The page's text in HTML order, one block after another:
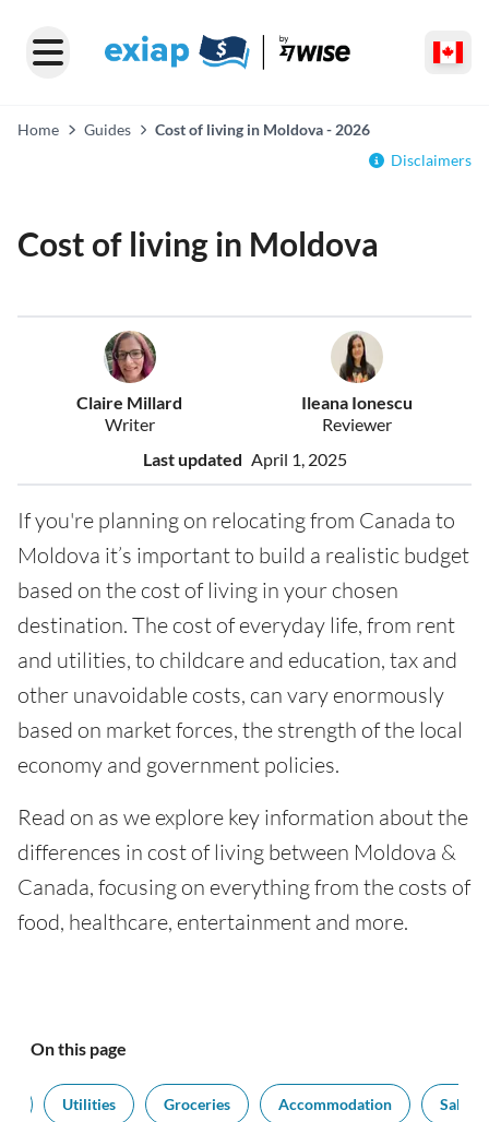
Home Guides
Cost of living in Moldova - 2026
Disclaimers
Cost of living in Moldova
Claire Millard
Writer
Ileana Ionescu
Reviewer
Last updated April 1, 2025
If you're planning on relocating from Canada to
Moldova it’s important to build a realistic budget
based on the cost of living in your chosen
destination. The cost of everyday life, from rent
and utilities, to childcare and education, tax and
other unavoidable costs, can vary enormously
based on market forces, the strength of the local
economy and government policies.
Read on as we explore key information about the
differences in cost of living between Moldova &
Canada, focusing on everything from the costs of
food, healthcare, entertainment and more.
On this page
Utilities Groceries Accommodation